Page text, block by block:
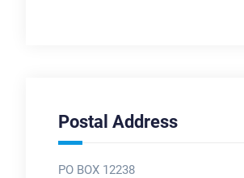
Postal Address
PO BOX 12238